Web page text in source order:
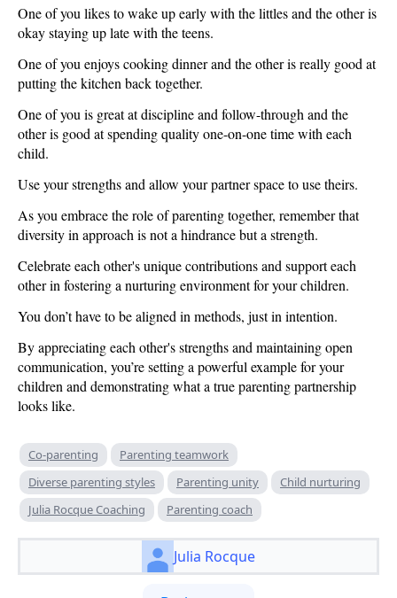
One of you likes to wake up early with the littles and the other is
okay staying up late with the teens.
One of you enjoys cooking dinner and the other is really good at
putting the kitchen back together.
One of you is great at discipline and follow-through and the
other is good at spending quality one-on-one time with each
child.
Use your strengths and allow your partner space to use theirs.
As you embrace the role of parenting together, remember that
diversity in approach is not a hindrance but a strength.
Celebrate each other's unique contributions and support each
other in fostering a nurturing environment for your children.
You don’t have to be aligned in methods, just in intention.
By appreciating each other's strengths and maintaining open
communication, you’re setting a powerful example for your
children and demonstrating what a true parenting partnership
looks like.
Co-parenting
Parenting teamwork
Diverse parenting styles
Parenting unity
Child nurturing
Julia Rocque Coaching
Parenting coach
Julia Rocque